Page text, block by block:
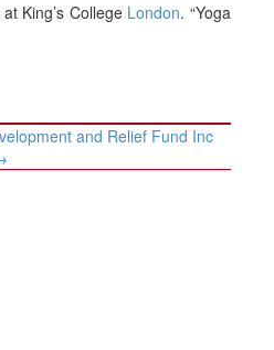
King’s College London. “Yoga
and Relief Fund Inc